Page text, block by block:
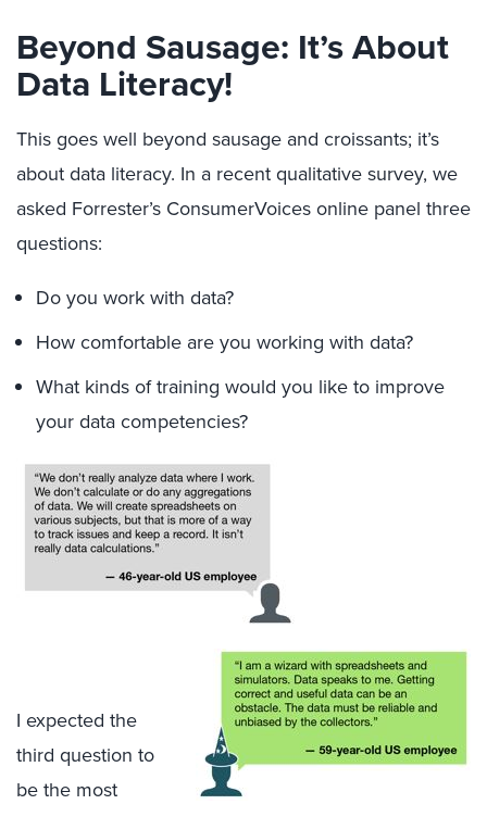
Beyond Sausage: It’s About
Data Literacy!
This goes well beyond sausage and croissants; it’s
about data literacy. In a recent qualitative survey, we
asked Forrester’s ConsumerVoices online panel three
questions:
Do you work with data?
How comfortable are you working with data?
What kinds of training would you like to improve
your data competencies?
I expected the
third question to
be the most